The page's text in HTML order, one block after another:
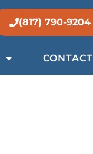
(817) 790-9204
CONTACT